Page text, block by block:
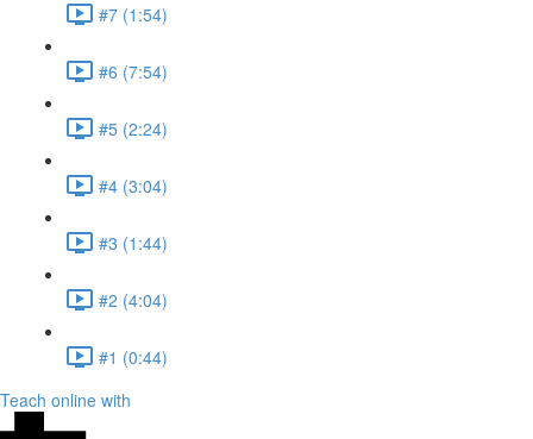
#7 (1:54)
#6 (7:54)
#5 (2:24)
#4 (3:04)
#3 (1:44)
#2 (4:04)
#1 (0:44)
Teach online with